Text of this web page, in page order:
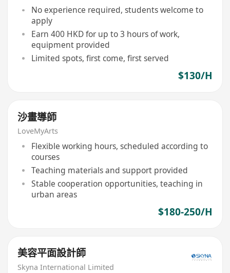
No experience required, students welcome to
apply
Earn 400 HKD for up to 3 hours of work,
equipment provided
Limited spots, first come, first served
$130/H
沙畫導師
LoveMyArts
Flexible working hours, scheduled according to
courses
Teaching materials and support provided
Stable cooperation opportunities, teaching in
urban areas
$180-250/H
美容平面設計師
Skyna International Limited